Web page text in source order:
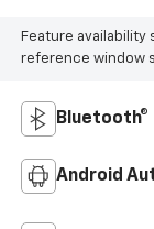
Feature
reference window
Bluetooth®
Android